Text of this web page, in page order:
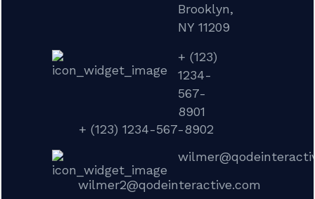
Brooklyn,
NY 11209
+ (123)
1234-
567-
8901
+ (123) 1234-567-8902
wilmer2@qodeinteractive.com